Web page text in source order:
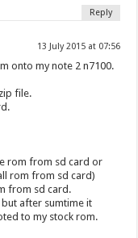
Reply
13 July 2015 at 07:56
onto my note 2 n7100.
file.
rom from sd card or
rom from sd card)
from sd card.
after sumtime it
to my stock rom.